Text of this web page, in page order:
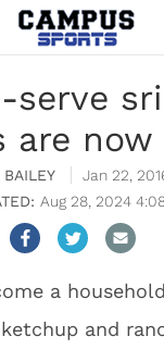
serve
are
Jan 22,
Aug 28, 2024
a
and